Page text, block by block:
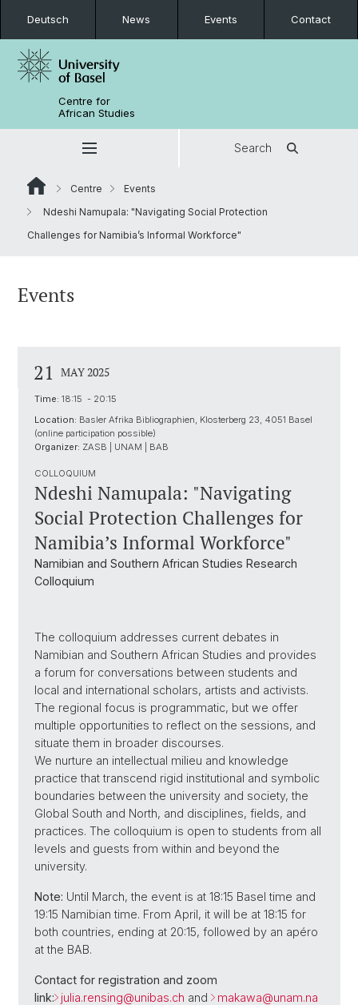
Deutsch News Events Contact
Centre for
African Studies
Search
Centre
Events
Ndeshi Namupala: "Navigating Social Protection
Challenges for Namibia’s Informal Workforce"
Events
21 MAY 2025
Time: 18:15 - 20:15
Location: Basler Afrika Bibliographien, Klosterberg 23, 4051 Basel
(online participation possible)
Organizer: ZASB | UNAM | BAB
COLLOQUIUM
Ndeshi Namupala: "Navigating
Social Protection Challenges for
Namibia’s Informal Workforce"
Namibian and Southern African Studies Research
Colloquium
The colloquium addresses current debates in
Namibian and Southern African Studies and provides
a forum for conversations between students and
local and international scholars, artists and activists.
The regional focus is programmatic, but we offer
multiple opportunities to reflect on the sessions, and
situate them in broader discourses.
We nurture an intellectual milieu and knowledge
practice that transcend rigid institutional and symbolic
boundaries between the university and society, the
Global South and North, and disciplines, fields, and
practices. The colloquium is open to students from all
levels and guests from within and beyond the
university.
Note: Until March, the event is at 18:15 Basel time and
19:15 Namibian time. From April, it will be at 18:15 for
both countries, ending at 20:15, followed by an apéro
at the BAB.
Contact for registration and zoom
link: julia.rensing@unibas.ch and makawa@unam.na